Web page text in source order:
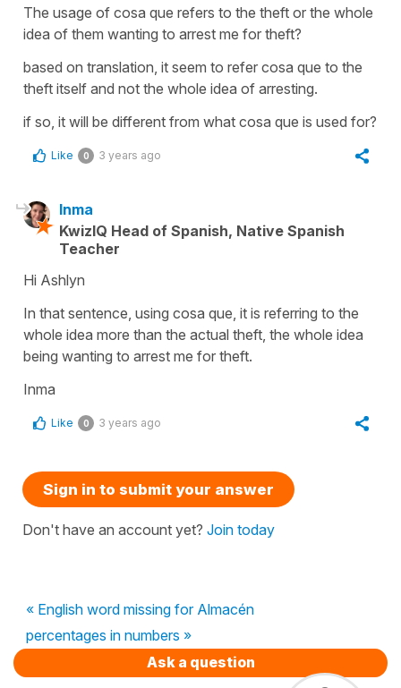
The usage of cosa que refers to the theft or the whole
idea of them wanting to arrest me for theft?
based on translation, it seem to refer cosa que to the
theft itself and not the whole idea of arresting.
if so, it will be different from what cosa que is used for?
Like 0 3 years ago
Inma
KwizIQ Head of Spanish, Native Spanish
Teacher
Hi Ashlyn
In that sentence, using cosa que, it is referring to the
whole idea more than the actual theft, the whole idea
being wanting to arrest me for theft.
Inma
Like 0 3 years ago
Sign in to submit your answer
Don't have an account yet? Join today
« English word missing for Almacén
percentages in numbers »
Ask a question